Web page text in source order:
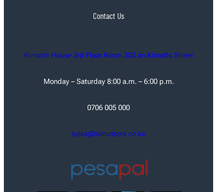
Contact Us
Kimathi House 3rd Floor Room 303 on Kimathi Street
Monday – Saturday 8:00 a.m. – 6:00 p.m.
0706 005 000
sales@simustore.co.ke